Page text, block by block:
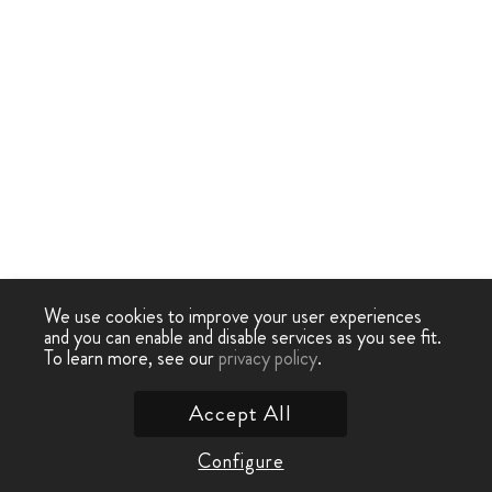
We use cookies to improve your user experiences
and you can enable and disable services as you see fit.
To learn more, see ourprivacy policy.
Configure
Accept All